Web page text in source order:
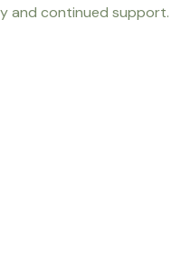
and continued support.